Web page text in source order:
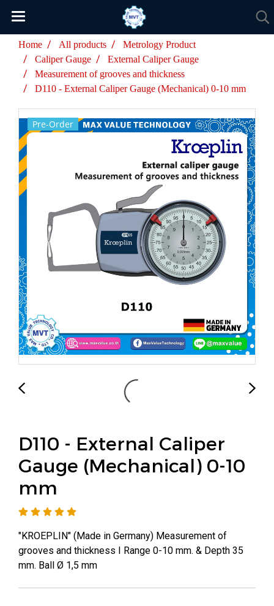
Home All products
Metrology Product
Caliper Gauge
External Caliper Gauge
Measurement of grooves and thickness
D110 - External Caliper Gauge (Mechanical) 0-10 mm
Pre-Order
D110 - External Caliper
Gauge (Mechanical) 0-10
mm
"KROEPLIN" (Made in Germany) Measurement of
grooves and thickness I Range 0-10 mm. & Depth 35
mm. Ball Ø 1,5 mm